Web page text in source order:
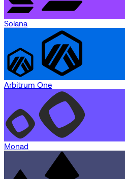
Solana
Arbitrum One
Monad